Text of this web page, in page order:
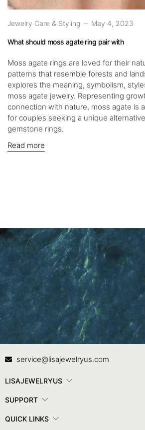
Jewelry Care & Styling May 4, 2023
What should moss agate ring pair with
Moss agate rings are loved for their
patterns that resemble forests and
explores the meaning, symbolism,
moss agate jewelry. Representing
connection with nature, moss agate is
for couples seeking a unique
gemstone rings.
Read more
Contact Us
service@lisajewelryus.com
LISAJEWELRYUS
SUPPORT
QUICK LINKS